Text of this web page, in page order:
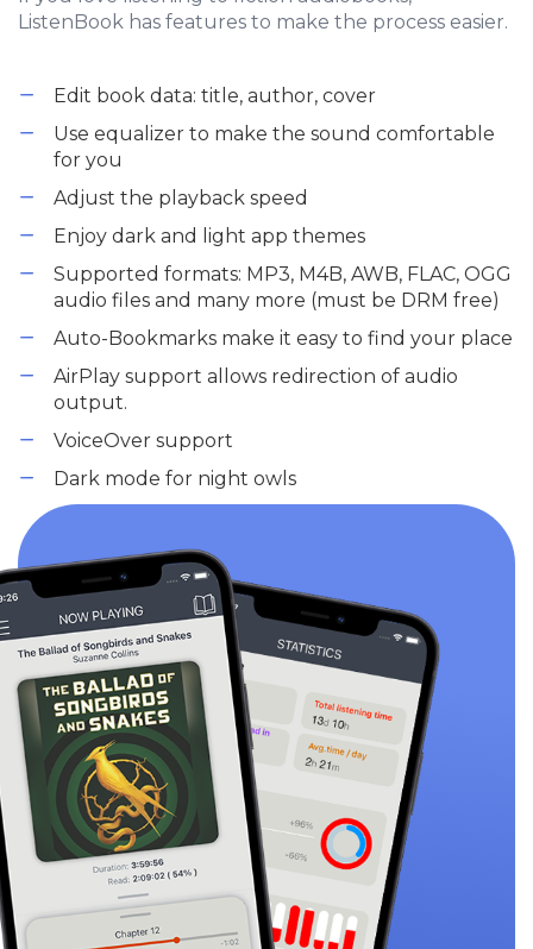
ListenBook has features to make the process easier.
Edit book data: title, author, cover
Use equalizer to make the sound comfortable
for you
Adjust the playback speed
Enjoy dark and light app themes
Supported formats: MP3, M4B, AWB, FLAC, OGG
audio files and many more (must be DRM free)
Auto-Bookmarks make it easy to find your place
AirPlay support allows redirection of audio
output.
VoiceOver support
Dark mode for night owls